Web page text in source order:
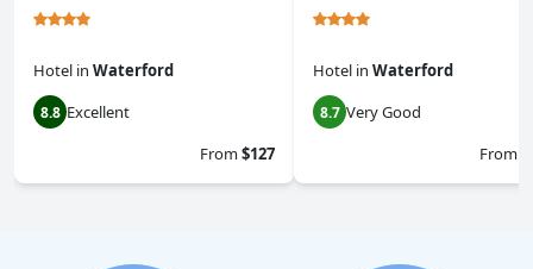
Hotel in Waterford
8.8 Excellent
From$127
Hotel in Waterford
8.7 Very Good
From